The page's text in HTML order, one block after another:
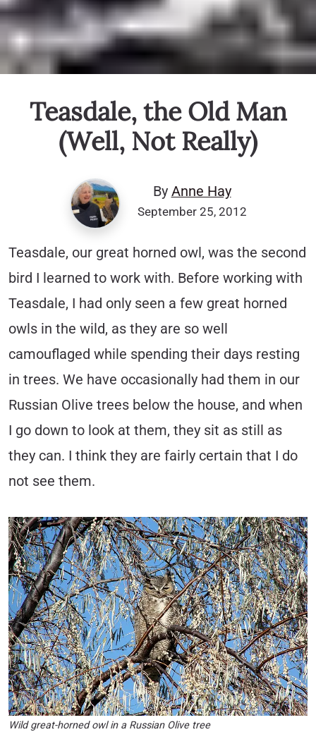
Teasdale, the Old Man
(Well, Not Really)
By Anne Hay
September 25, 2012
Teasdale, our great horned owl, was the second
bird I learned to work with. Before working with
Teasdale, I had only seen a few great horned
owls in the wild, as they are so well
camouflaged while spending their days resting
in trees. We have occasionally had them in our
Russian Olive trees below the house, and when
I go down to look at them, they sit as still as
they can. I think they are fairly certain that I do
not see them.
Wild great-horned owl in a Russian Olive tree